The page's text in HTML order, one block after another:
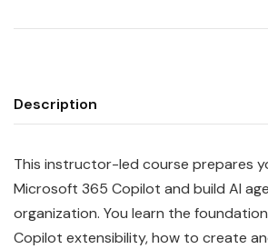
Description
This instructor-led course prepares
Microsoft 365 Copilot and build AI
organization. You learn the
Copilot extensibility, how to create